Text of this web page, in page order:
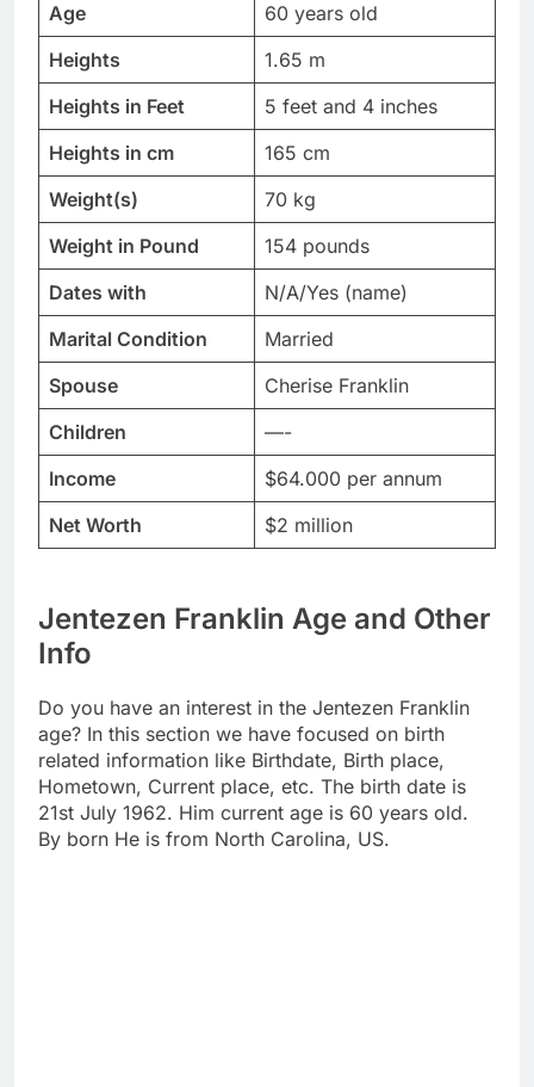
Age
60 years old
Heights
1.65 m
Heights in Feet
5 feet and 4 inches
Heights in cm
165 cm
Weight(s)
70 kg
Weight in Pound
154 pounds
Dates with
N/A/Yes (name)
Marital Condition
Married
Spouse
Cherise Franklin
Children
—-
Income
$64.000 per annum
Net Worth
$2 million
Jentezen Franklin Age and Other
Info
Do you have an interest in the Jentezen Franklin
age? In this section we have focused on birth
related information like Birthdate, Birth place,
Hometown, Current place, etc. The birth date is
21st July 1962. Him current age is 60 years old.
By born He is from North Carolina, US.